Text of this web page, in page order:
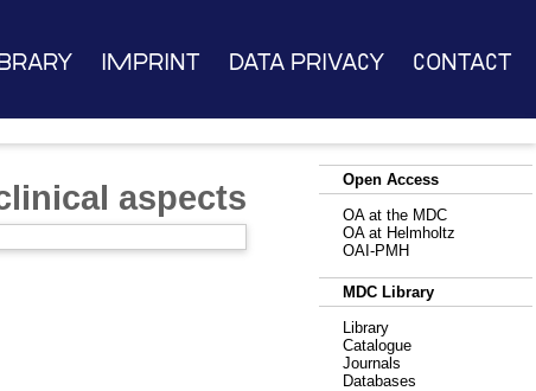
Imprint Data Privacy Contact
aspects
Open Access
OA at the MDC
OA at Helmholtz
OAI-PMH
MDC Library
Library
Catalogue
Journals
Databases